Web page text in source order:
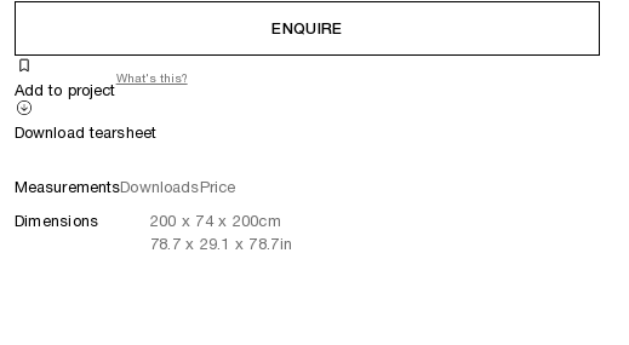
ENQUIRE
Add to project
What's this?
Download tearsheet
MeasurementsDownloadsPrice
Dimensions
200 x 74 x 200cm
78.7x 29.1 x 78.7in